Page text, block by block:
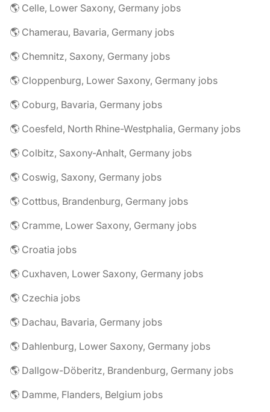
🌎 Celle, Lower Saxony, Germany jobs
🌎 Chamerau, Bavaria, Germany jobs
🌎 Chemnitz, Saxony, Germany jobs
🌎 Cloppenburg, Lower Saxony, Germany jobs
🌎 Coburg, Bavaria, Germany jobs
🌎 Coesfeld, North Rhine-Westphalia, Germany jobs
🌎 Colbitz, Saxony-Anhalt, Germany jobs
🌎 Coswig, Saxony, Germany jobs
🌎 Cottbus, Brandenburg, Germany jobs
🌎 Cramme, Lower Saxony, Germany jobs
🌎 Croatia jobs
🌎 Cuxhaven, Lower Saxony, Germany jobs
🌎 Czechia jobs
🌎 Dachau, Bavaria, Germany jobs
🌎 Dahlenburg, Lower Saxony, Germany jobs
🌎 Dallgow-Döberitz, Brandenburg, Germany jobs
🌎 Damme, Flanders, Belgium jobs